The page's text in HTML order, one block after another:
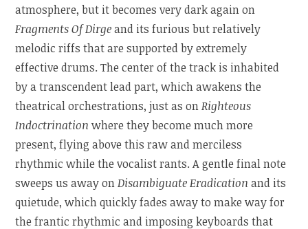
atmosphere, but it becomes very dark again on
Fragments Of Dirgeand its furious but relatively
melodic riffs that are supported by extremely
effective drums. The center of the track is inhabited
by a transcendent lead part, which awakens the
theatrical orchestrations, just as onRighteous
Indoctrination where they become much more
present, flying above this raw and merciless
rhythmic while the vocalist rants. A gentle final note
sweeps us away onDisambiguate Eradication and its
quietude, which quickly fades away to make way for
the frantic rhythmic and imposing keyboards that